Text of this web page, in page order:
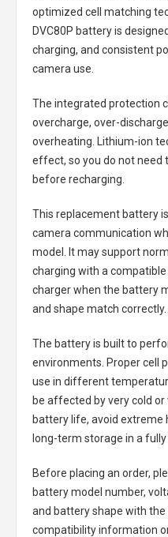
optimized cell matching
DVC80P batteryis
charging, and consistent
camera use.
The integrated protection
overcharge, over-
overheating. Lithium-ion
effect, so you do not need
before recharging.
This replacement battery
camera communication
model. It may support
charging with a
charger when the battery
and shape match correctly.
The battery is built to
environments. Proper cell
use in different
be affected by very cold
battery life, avoid extreme
long-term storage in a
Before placing an order,
battery model number,
and battery shape with
compatibility information